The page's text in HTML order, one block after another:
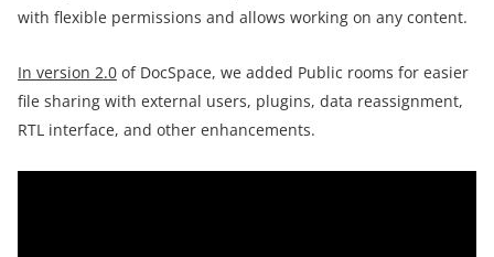
with flexible permissions and allows working on any content.
In version 2.0 of DocSpace, we added Public rooms for easier
file sharing with external users, plugins, data reassignment,
RTL interface, and other enhancements.